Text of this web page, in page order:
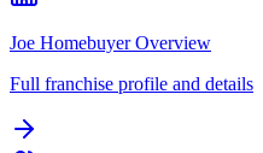
Joe Homebuyer Overview
Full franchise profile and details